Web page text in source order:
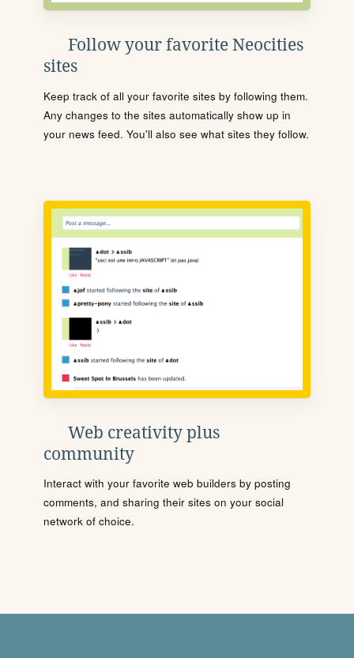
Follow your favorite Neocities
sites
Keep track of all your favorite sites by following them.
Any changes to the sites automatically show up in
your news feed. You'll also see what sites they follow.
Web creativity plus
community
Interact with your favorite web builders by posting
comments, and sharing their sites on your social
network of choice.